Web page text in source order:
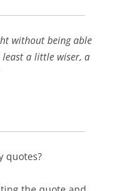
without being able
least a little wiser, a
quotes?